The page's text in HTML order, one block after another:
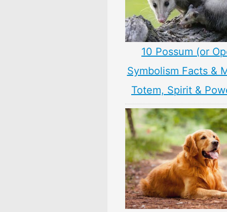
10 Possum (or
Symbolism Facts &
Totem, Spirit &